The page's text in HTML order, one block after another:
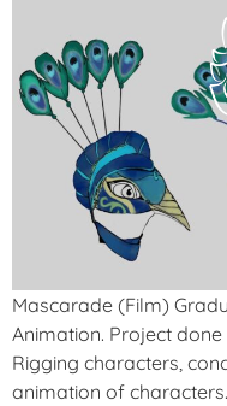
Mascarade (Film)
Animation. Project
Rigging characters,
animation of